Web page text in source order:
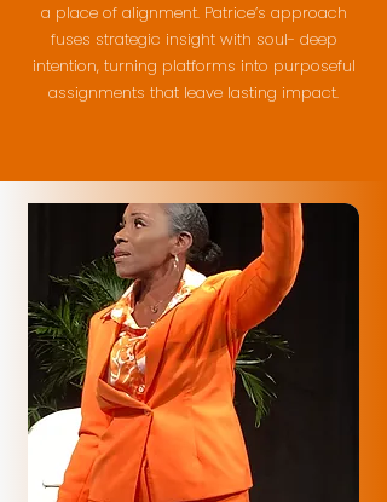
a place of alignment. Patrice’s approach
fuses strategic insight with soul- deep
intention, turning platforms into purposeful
assignments that leave lasting impact.